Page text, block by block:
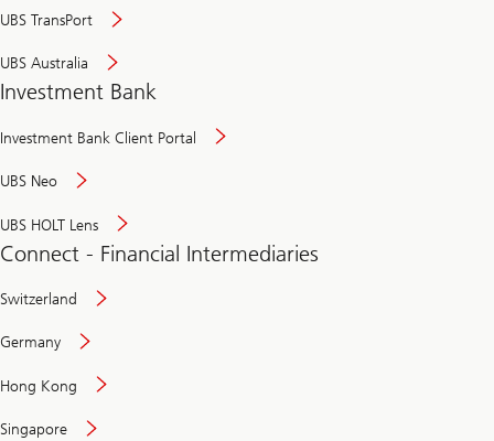
UBS TransPort
UBS Australia
Investment Bank
Investment Bank Client Portal
UBS Neo
UBS HOLT Lens
Connect - Financial Intermediaries
Switzerland
Germany
Hong Kong
Singapore